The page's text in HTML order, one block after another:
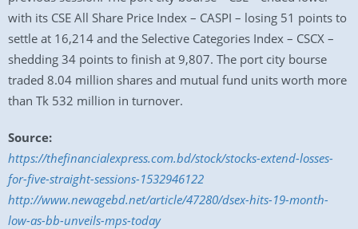
with its CSE All Share Price Index – CASPI – losing 51 points to
settle at 16,214 and the Selective Categories Index – CSCX –
shedding 34 points to finish at 9,807. The port city bourse
traded 8.04 million shares and mutual fund units worth more
than Tk 532 million in turnover.
Source:
https://thefinancialexpress.com.bd/stock/stocks-extend-losses-
for-five-straight-sessions-1532946122
http://www.newagebd.net/article/47280/dsex-hits-19-month-
low-as-bb-unveils-mps-today